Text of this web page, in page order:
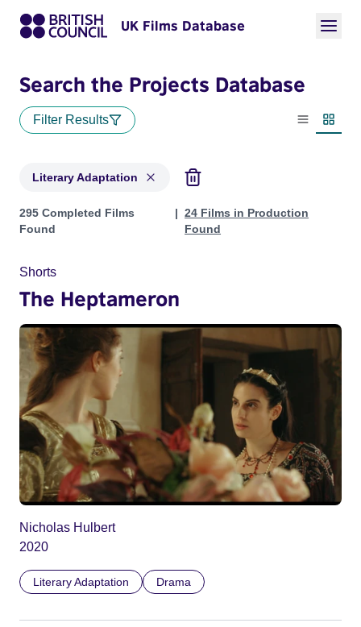
UK Films Database
Search the Projects Database
Filter Results
List view
Literary Adaptation
Projects in genres: Literary Adaptation
295 Completed Films
Found
24 Films in Production
Found
Shorts
The Heptameron
Nicholas Hulbert
2020
Literary Adaptation Drama